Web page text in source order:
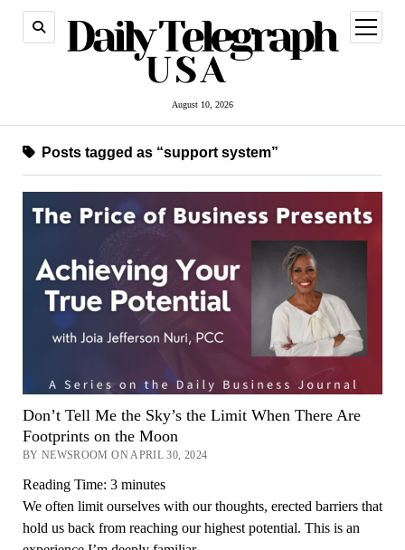
August 10, 2026
open
menu
Posts tagged as “support system”
Don’t Tell Me the Sky’s the Limit When There Are
Footprints on the Moon
BY NEWSROOM ON APRIL 30, 2024
Reading Time: 3 minutes
We often limit ourselves with our thoughts, erected barriers that
hold us back from reaching our highest potential. This is an